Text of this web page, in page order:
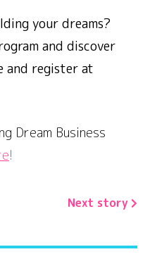
your dreams?
and discover
and register at
Dream Business
!
Next story